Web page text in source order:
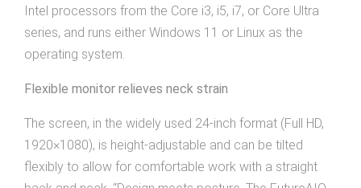
Intel processors from the Core i3, i5, i7, or Core Ultra
series, and runs either Windows 11 or Linux as the
operating system.
Flexible monitor relieves neck strain
The screen, in the widely used 24-inch format (Full HD,
1920×1080), is height-adjustable and can be tilted
flexibly to allow for comfortable work with a straight